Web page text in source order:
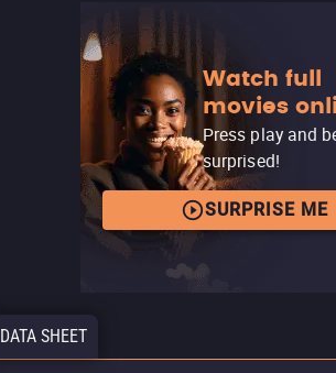
Watch full
movies
Press play and
surprised!
SURPRISE ME
DATA SHEET